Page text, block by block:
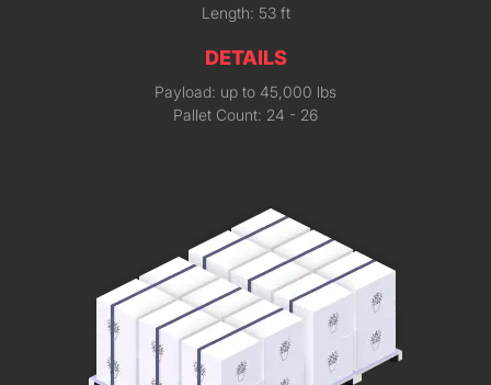
Length: 53 ft
DETAILS
Payload: up to 45,000 lbs
Pallet Count: 24 - 26